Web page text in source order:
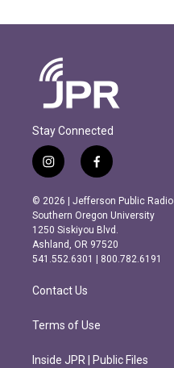
Stay Connected
i
n
s
t
a
g
r
m
f
a
c
e
b
o
o
k
© 2026 | Jefferson Public Radio
Southern Oregon University
1250 Siskiyou Blvd.
Ashland, OR 97520
541.552.6301 | 800.782.6191
Contact Us
Terms of Use
Inside JPR | Public Files